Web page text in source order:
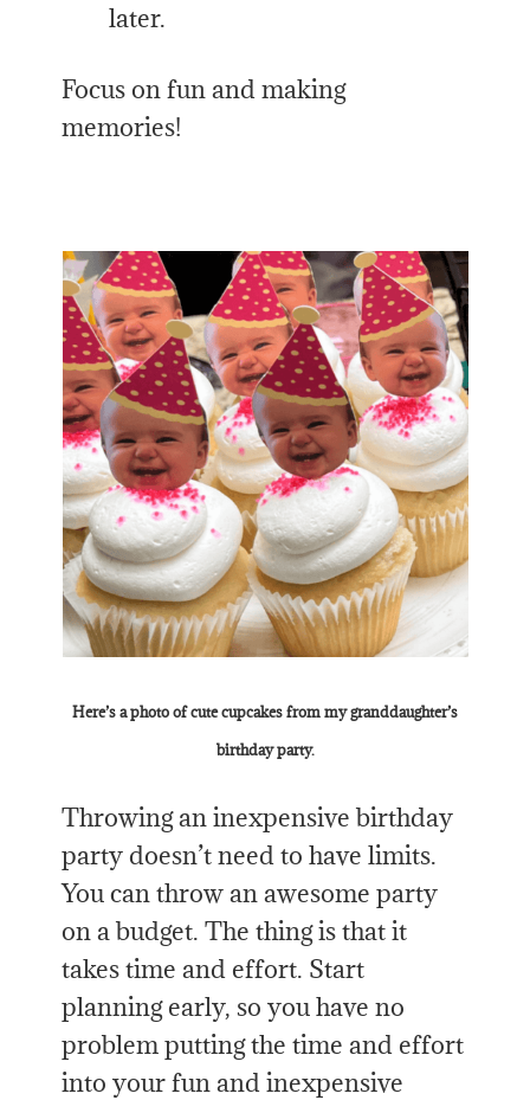
later.
Focus on fun and making
memories!
Here’s a photo of cute cupcakes from my granddaughter’s
birthday party.
Throwing an inexpensive birthday
party doesn’t need to have limits.
You can throw an awesome party
on a budget. The thing is that it
takes time and effort. Start
planning early, so you have no
problem putting the time and effort
into your fun and inexpensive